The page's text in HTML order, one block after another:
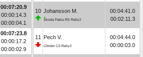
00:07:20.9
00:00:14.3
00:00:04.1
00:07:23.8
00:00:17.2
00:00:02.9
10 Johansson M.
Škoda Fabia RS Rally2
00:04:41.0
00:02:11.3
11 Pech V.
Citroën C3 Rally2
00:04:44.0
00:00:03.0